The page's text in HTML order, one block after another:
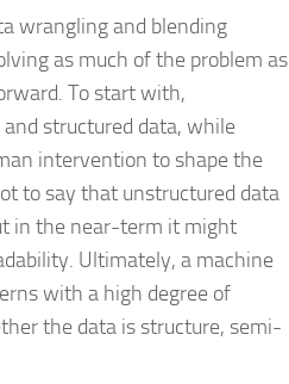
wrangling and blending
as much of the problem as
To start with,
structured data, while
intervention to shape the
to say that unstructured data
in the near-term it might
Ultimately, a machine
with a high degree of
the data is structure, semi-